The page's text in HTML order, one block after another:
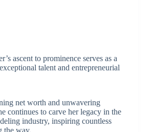
ascent to prominence serves as a
talent and entrepreneurial
net worth and unwavering
continues to carve her legacy in the
industry, inspiring countless